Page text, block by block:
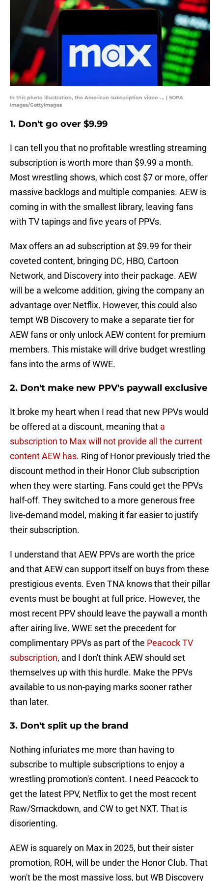
In this photo illustration, the American subscription video-... | SOPA
Images/GettyImages
1. Don't go over $9.99
I can tell you that no profitable wrestling streaming
subscription is worth more than $9.99 a month.
Most wrestling shows, which cost $7 or more, offer
massive backlogs and multiple companies. AEW is
coming in with the smallest library, leaving fans
with TV tapings and five years of PPVs.
Max offers an ad subscription at $9.99 for their
coveted content, bringing DC, HBO, Cartoon
Network, and Discovery into their package. AEW
will be a welcome addition, giving the company an
advantage over Netflix. However, this could also
tempt WB Discovery to make a separate tier for
AEW fans or only unlock AEW content for premium
members. This mistake will drive budget wrestling
fans into the arms of WWE.
2. Don't make new PPV's paywall exclusive
It broke my heart when I read that new PPVs would
be offered at a discount, meaning that a
subscription to Max will not provide all the current
content AEW has. Ring of Honor previously tried the
discount method in their Honor Club subscription
when they were starting. Fans could get the PPVs
half-off. They switched to a more generous free
live-demand model, making it far easier to justify
their subscription.
I understand that AEW PPVs are worth the price
and that AEW can support itself on buys from these
prestigious events. Even TNA knows that their pillar
events must be bought at full price. However, the
most recent PPV should leave the paywall a month
after airing live. WWE set the precedent for
complimentary PPVs as part of the Peacock TV
subscription, and I don't think AEW should set
themselves up with this hurdle. Make the PPVs
available to us non-paying marks sooner rather
than later.
3. Don't split up the brand
Nothing infuriates me more than having to
subscribe to multiple subscriptions to enjoy a
wrestling promotion's content. I need Peacock to
get the latest PPV, Netflix to get the most recent
Raw/Smackdown, and CW to get NXT. That is
disorienting.
AEW is squarely on Max in 2025, but their sister
promotion, ROH, will be under the Honor Club. That
won't be the most massive loss, but WB Discovery